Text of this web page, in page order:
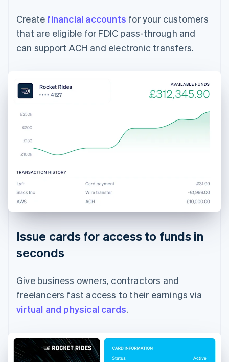
Create financial accounts for your customers
that are eligible for FDIC pass-through and
can support ACH and electronic transfers.
Issue cards for access to funds in
seconds
Give business owners, contractors and
freelancers fast access to their earnings via
virtual and physical cards.